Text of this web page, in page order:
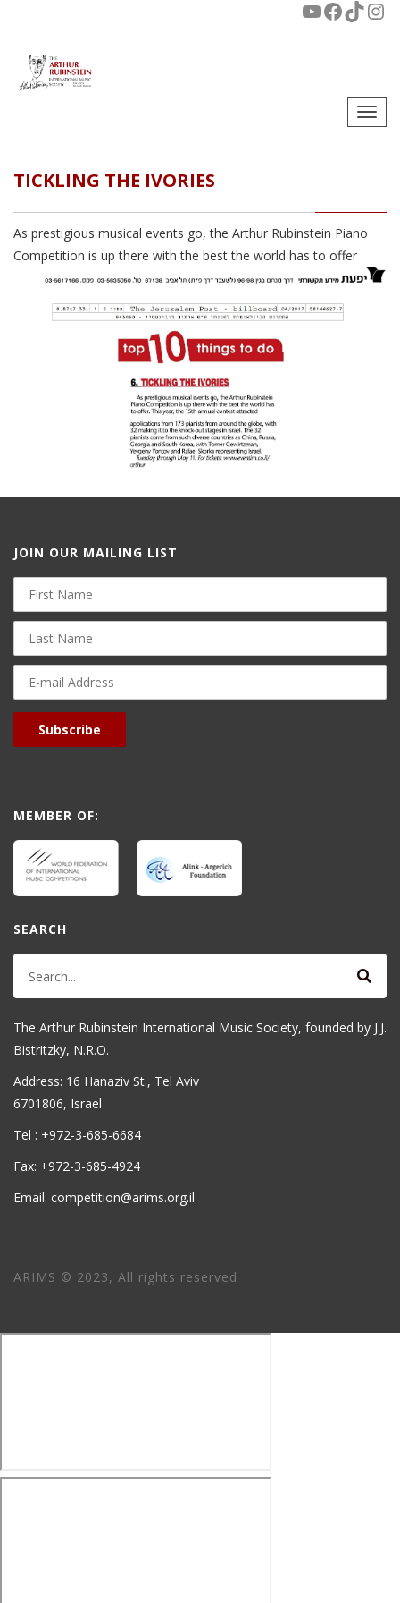
TICKLING THE IVORIES
As prestigious musical events go, the Arthur Rubinstein Piano
Competition is up there with the best the world has to offer
JOIN OUR MAILING LIST
First
Name
Last
Name
E-
mail
Address
Subscribe
MEMBER OF:
SEARCH
The Arthur Rubinstein International Music Society, founded by J.J.
Bistritzky, N.R.O.
Address: 16 Hanaziv St., Tel Aviv
6701806, Israel
Tel : +972-3-685-6684
Fax: +972-3-685-4924
Email: competition@arims.org.il
ARIMS © 2023, All rights reserved